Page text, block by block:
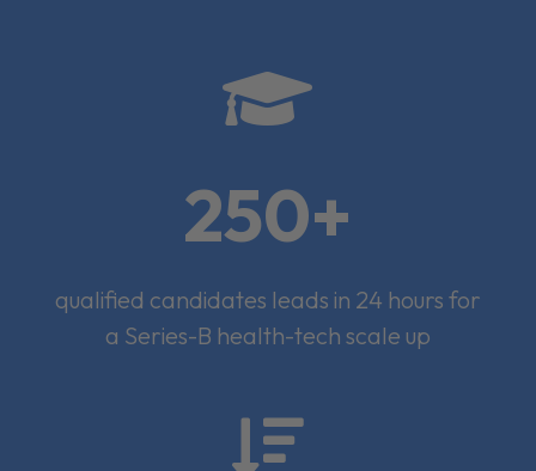

250+
qualified candidates leads in 24 hours for
a Series-B health-tech scale up
